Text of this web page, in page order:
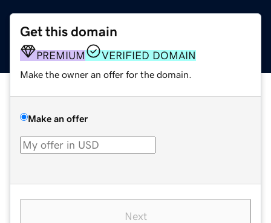
Get this domain
PREMIUM VERIFIED DOMAIN
Make the owner an offer for the domain.
Make an offer
Next